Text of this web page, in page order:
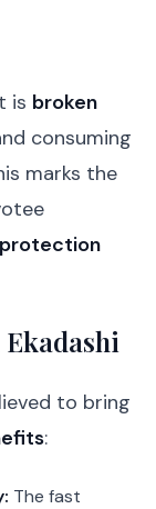
is broken
consuming
marks the
to bring
:
The fast